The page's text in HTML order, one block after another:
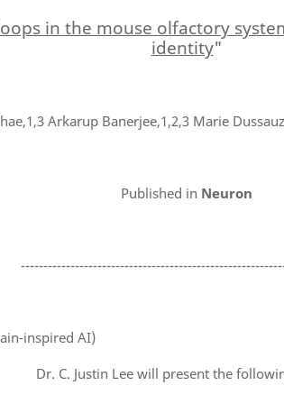
in the mouse olfactory
identity"
Arkarup Banerjee,1,2,3 Marie
Published in Neuron
inspired AI)
Dr. C. Justin Lee will present the